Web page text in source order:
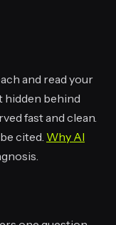
and read your
hidden behind
fast and clean.
cited. Why AI